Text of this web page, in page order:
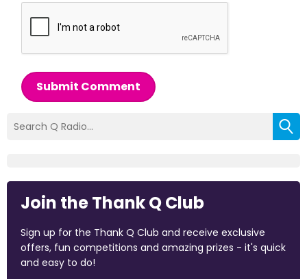
Submit Comment
Join the Thank Q Club
Sign up for the Thank Q Club and receive exclusive
offers, fun competitions and amazing prizes - it's quick
and easy to do!